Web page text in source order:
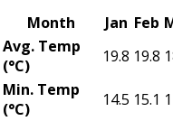
Month
Jan Feb
Avg. Temp
(°C)
19.8 19.8
Min. Temp
(°C)
14.5 15.1